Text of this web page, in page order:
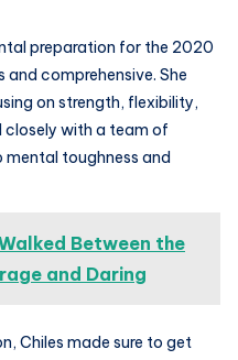
preparation for the 2020
comprehensive. She
on strength, flexibility,
closely with a team of
toughness and
Between the
and Daring
Chiles made sure to get